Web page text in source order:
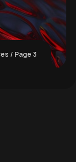
Page 3